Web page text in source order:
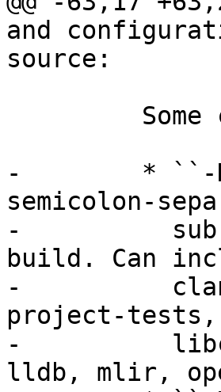
and
source:
-        * ``-
semicolon-
-          sub-
build. Can
-
project-
-
lldb, mlir,